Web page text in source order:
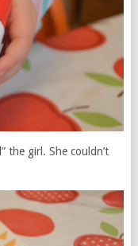
the girl. She couldn’t